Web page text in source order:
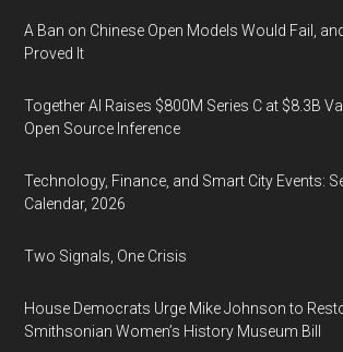
A Ban on Chinese Open Models Would Fail,
Proved It
Together AI Raises $800M Series C at $8.3B
Open Source Inference
Technology, Finance, and Smart City Events:
Calendar, 2026
Two Signals, One Crisis
House Democrats Urge Mike Johnson to
Smithsonian Women’s History Museum Bill